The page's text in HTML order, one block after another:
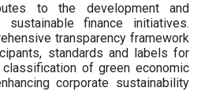
to the development and
sustainable finance initiatives.
transparency framework
standards and labels for
of green economic
corporate sustainability